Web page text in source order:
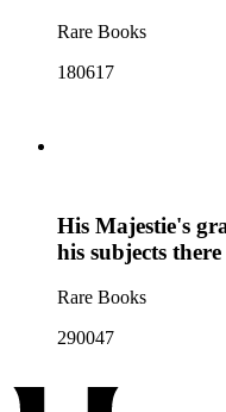
Rare Books
180617
His Majestie's
his subjects there
Rare Books
290047